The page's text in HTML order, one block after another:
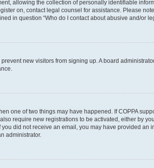
allowing the collection of personally identifiable
on, contact legal counsel for assistance. Please
in question “Who do I contact about abusive and/or
new visitors from signing up. A board
one of two things may have happened. If COPPA
require new registrations to be activated, either by
did not receive an email, you may have provided
administrator.